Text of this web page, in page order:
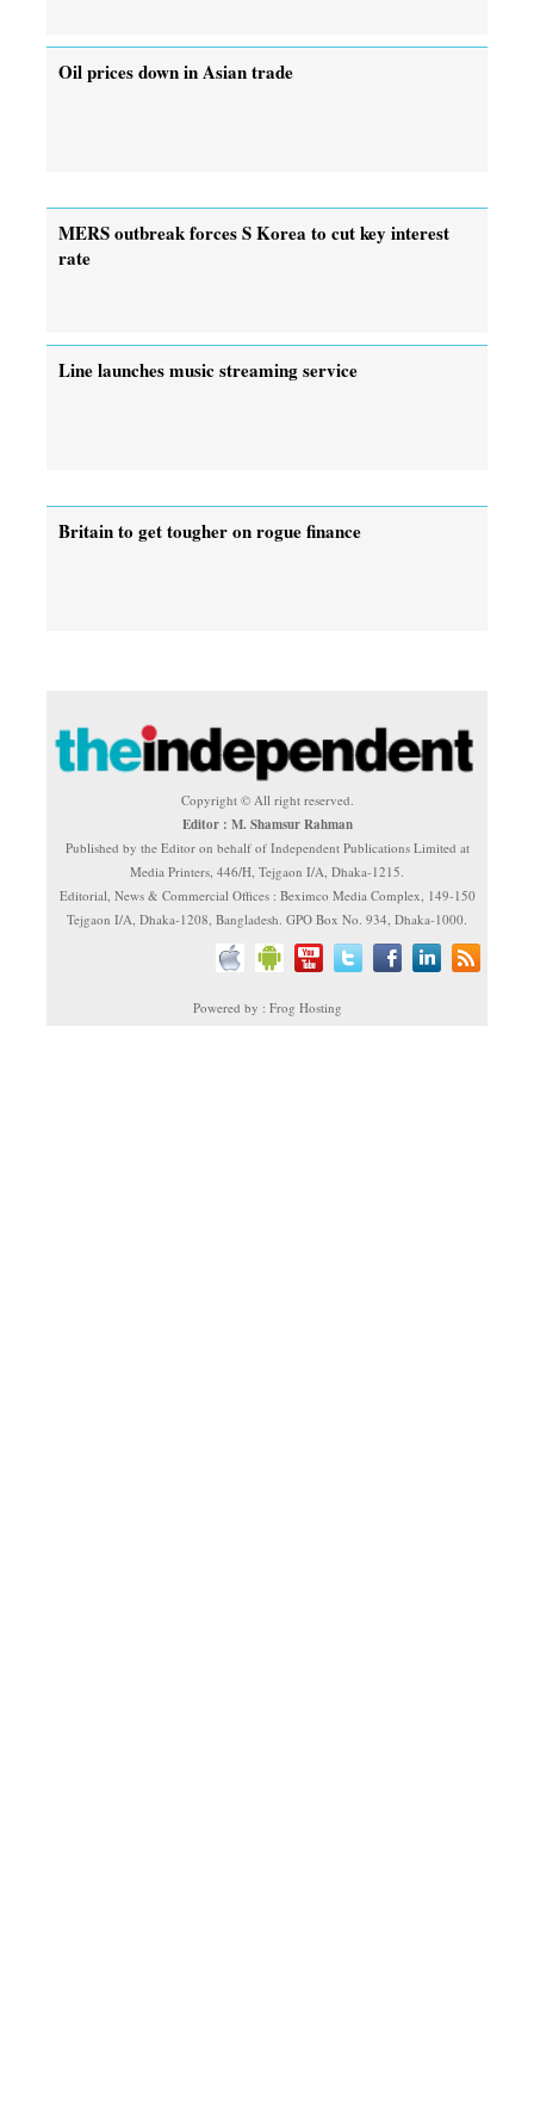
Oil prices down in Asian trade
MERS outbreak forces S Korea to cut key interest
rate
Line launches music streaming service
Britain to get tougher on rogue finance
Copyright © All right reserved.
Editor : M. Shamsur Rahman
Published by the Editor on behalf of Independent Publications Limited at
Media Printers, 446/H, Tejgaon I/A, Dhaka-1215.
Editorial, News & Commercial Offices : Beximco Media Complex, 149-150
Tejgaon I/A, Dhaka-1208, Bangladesh. GPO Box No. 934, Dhaka-1000.
Powered by : Frog Hosting